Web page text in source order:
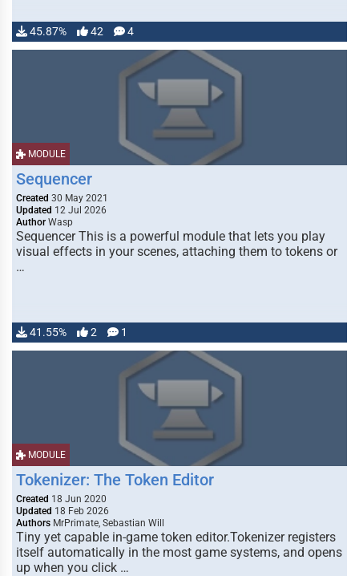
45.87% 42 4
MODULE
Sequencer
Created 30 May 2021
Updated 12 Jul 2026
Author Wasp
Sequencer This is a powerful module that lets you play
visual effects in your scenes, attaching them to tokens or
…
41.55% 2 1
MODULE
Tokenizer: The Token Editor
Created 18 Jun 2020
Updated 18 Feb 2026
Authors MrPrimate, Sebastian Will
Tiny yet capable in-game token editor.Tokenizer registers
itself automatically in the most game systems, and opens
up when you click …